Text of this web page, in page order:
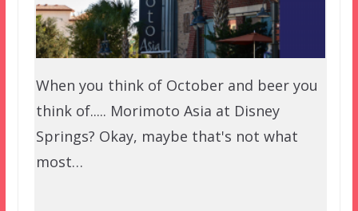
When you think of October and beer you
think of..... Morimoto Asia at Disney
Springs? Okay, maybe that's not what
most…